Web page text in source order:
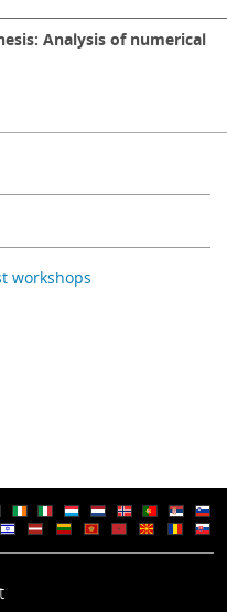
Analysis of numerical
workshops